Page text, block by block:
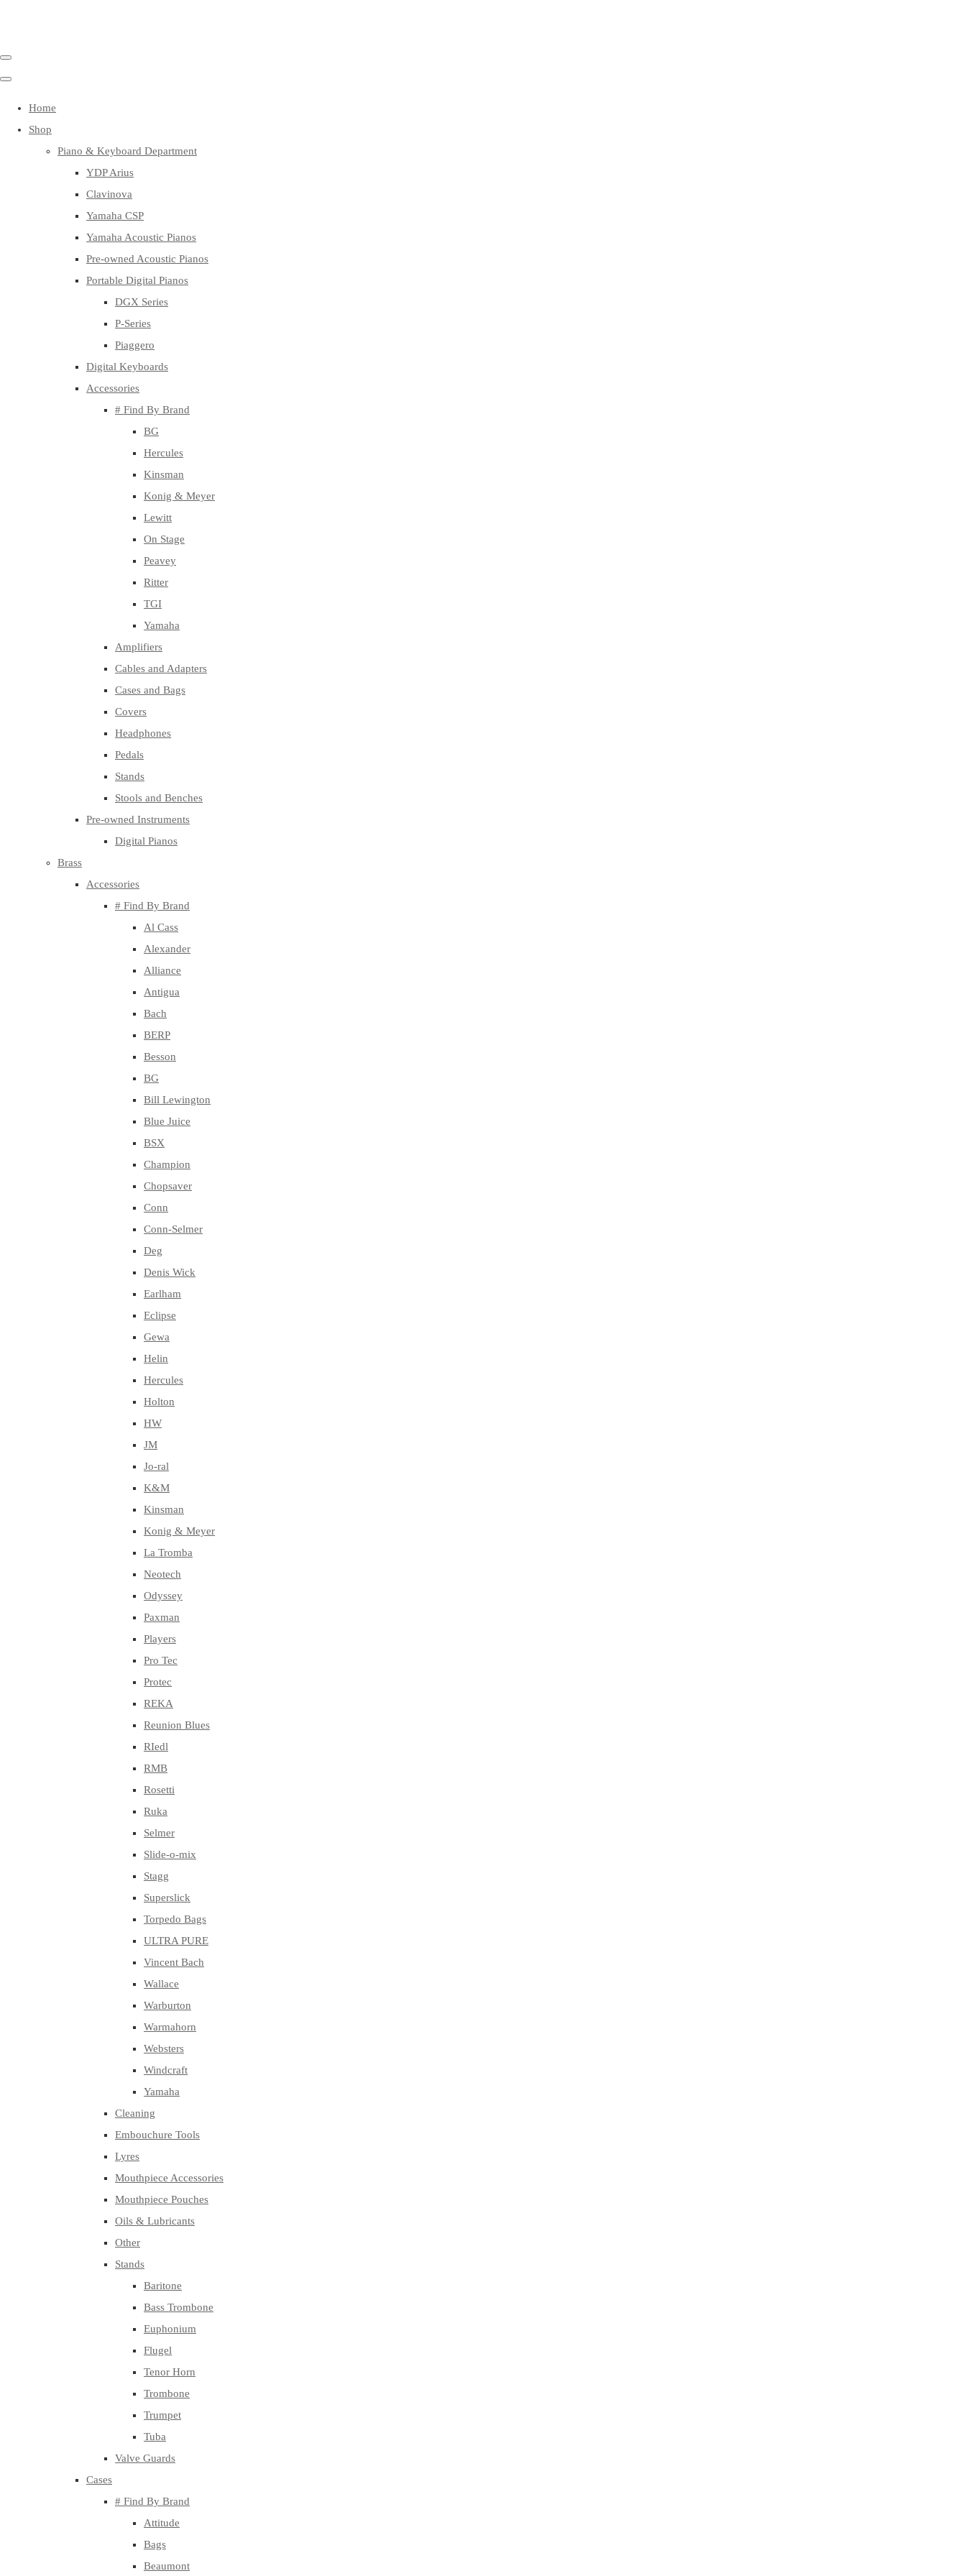
Home
Shop
Piano & Keyboard Department
YDP Arius
Clavinova
Yamaha CSP
Yamaha Acoustic Pianos
Pre-owned Acoustic Pianos
Portable Digital Pianos
DGX Series
P-Series
Piaggero
Digital Keyboards
Accessories
# Find By Brand
BG
Hercules
Kinsman
Konig & Meyer
Lewitt
On Stage
Peavey
Ritter
TGI
Yamaha
Amplifiers
Cables and Adapters
Cases and Bags
Covers
Headphones
Pedals
Stands
Stools and Benches
Pre-owned Instruments
Digital Pianos
Brass
Accessories
# Find By Brand
Al Cass
Alexander
Alliance
Antigua
Bach
BERP
Besson
BG
Bill Lewington
Blue Juice
BSX
Champion
Chopsaver
Conn
Conn-Selmer
Deg
Denis Wick
Earlham
Eclipse
Gewa
Helin
Hercules
Holton
HW
JM
Jo-ral
K&M
Kinsman
Konig & Meyer
La Tromba
Neotech
Odyssey
Paxman
Players
Pro Tec
Protec
REKA
Reunion Blues
RIedl
RMB
Rosetti
Ruka
Selmer
Slide-o-mix
Stagg
Superslick
Torpedo Bags
ULTRA PURE
Vincent Bach
Wallace
Warburton
Warmahorn
Websters
Windcraft
Yamaha
Cleaning
Embouchure Tools
Lyres
Mouthpiece Accessories
Mouthpiece Pouches
Oils & Lubricants
Other
Stands
Baritone
Bass Trombone
Euphonium
Flugel
Tenor Horn
Trombone
Trumpet
Tuba
Valve Guards
Cases
# Find By Brand
Attitude
Bags
Beaumont